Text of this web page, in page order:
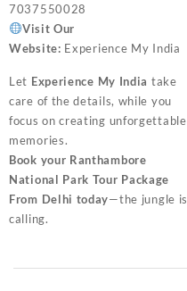
7037550028
Visit Our
Website: Experience My India
Let Experience My India take
care of the details, while you
focus on creating unforgettable
memories.
Book your Ranthambore
National Park Tour Package
From Delhi today—the jungle is
calling.